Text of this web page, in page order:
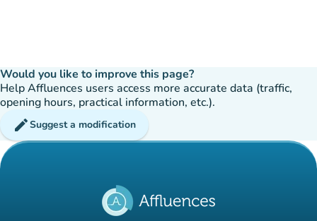
Would you like to improve this page?
Help Affluences users access more accurate data (traffic,
opening hours, practical information, etc.).
editSuggest a modification